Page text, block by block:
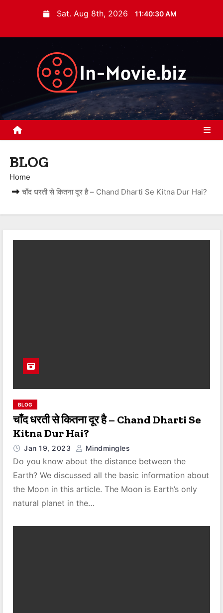
n
Sat. Aug 8th, 2026 11:40:31 AM
BLOG
Home
चाँद धरती से कितना दूर है – Chand Dharti Se Kitna Dur Hai?
BLOG
चाँद धरती से कितना दूर है – Chand Dharti Se
Kitna Dur Hai?
Jan 19, 2023 Mindmingles
Do you know about the distance between the
Earth? We discussed all the basic information about
the Moon in this article. The Moon is Earth’s only
natural planet in the…